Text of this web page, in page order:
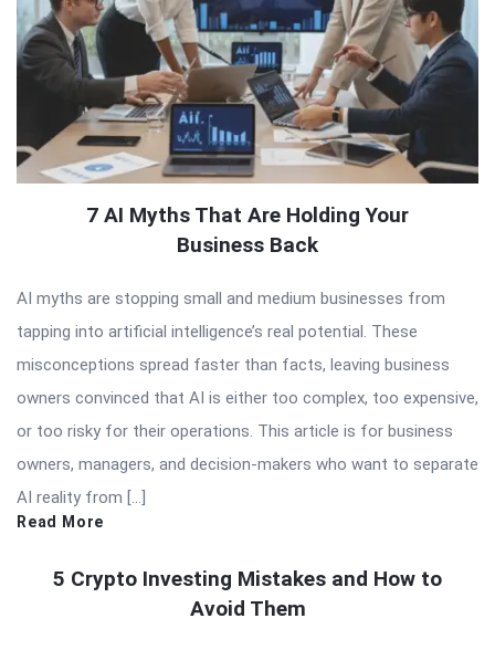
7 AI Myths That Are Holding Your
Business Back
AI myths are stopping small and medium businesses from
tapping into artificial intelligence’s real potential. These
misconceptions spread faster than facts, leaving business
owners convinced that AI is either too complex, too expensive,
or too risky for their operations. This article is for business
owners, managers, and decision-makers who want to separate
AI reality from […]
Read More
5 Crypto Investing Mistakes and How to
Avoid Them